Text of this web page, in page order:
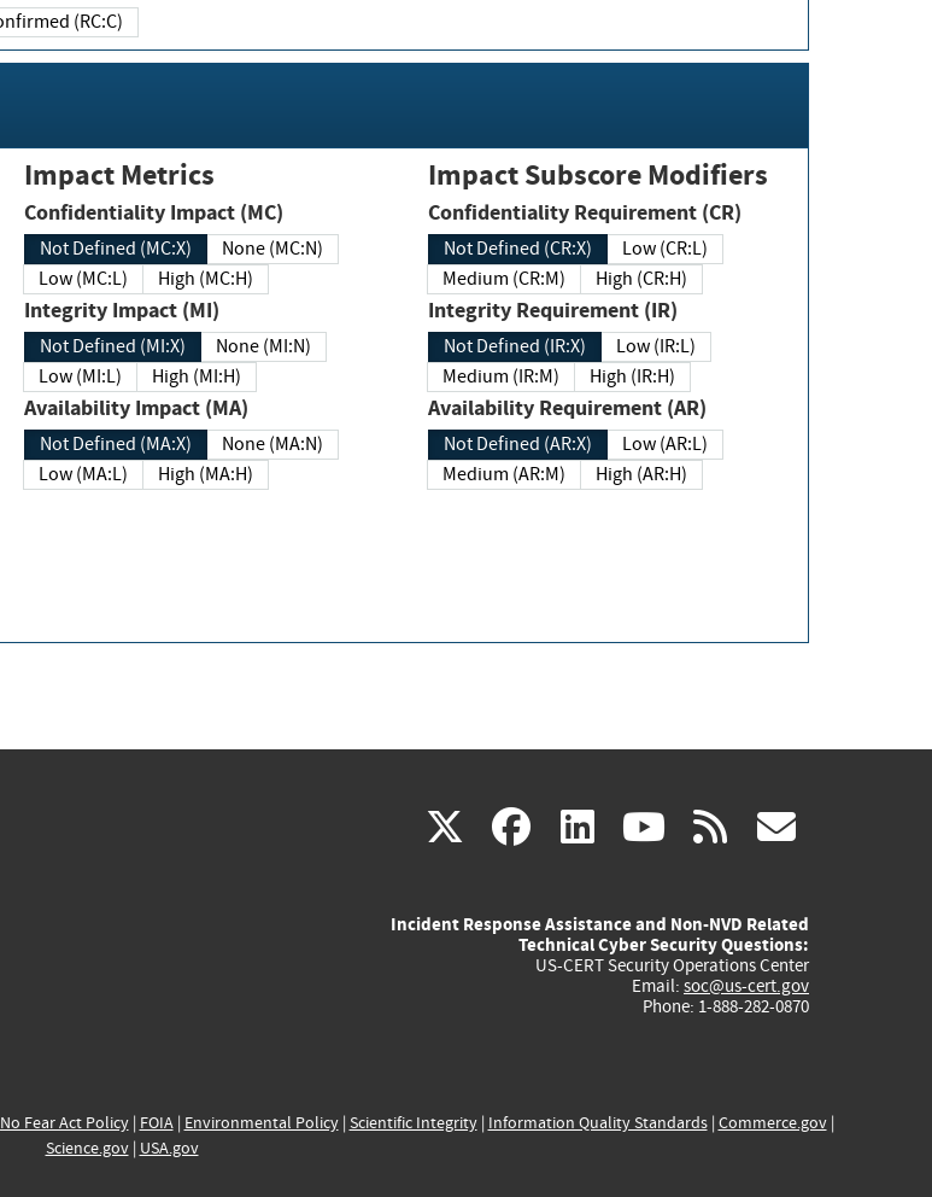
Confirmed (RC:C)
Impact Metrics
Confidentiality Impact (MC)
Not Defined (MC:X)
None (MC:N)
Low (MC:L)
High (MC:H)
Integrity Impact (MI)
Not Defined (MI:X)
None (MI:N)
Low (MI:L)
High (MI:H)
Availability Impact (MA)
Not Defined (MA:X)
None (MA:N)
Low (MA:L)
High (MA:H)
Impact Subscore Modifiers
Confidentiality Requirement (CR)
Not Defined (CR:X)
Low (CR:L)
Medium (CR:M)
High (CR:H)
Integrity Requirement (IR)
Not Defined (IR:X)
Low (IR:L)
Medium (IR:M)
High (IR:H)
Availability Requirement (AR)
Not Defined (AR:X)
Low (AR:L)
Medium (AR:M)
High (AR:H)
X(link
external)
facebook
(link
external)
linkedin
(link
external)
youtube
(link
external)
rss
Incident Response Assistance and Non-NVD Related
Technical Cyber Security Questions:
US-CERT Security Operations Center
Email: soc@us-cert.gov
Phone: 1-888-282-0870
No Fear Act Policy| FOIA| Environmental Policy| Scientific Integrity| Information Quality Standards| Commerce.gov|
Science.gov| USA.gov